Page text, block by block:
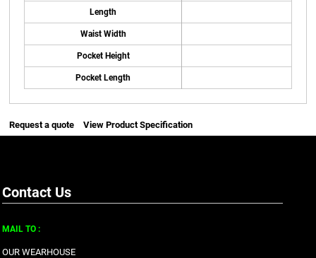
Length
Waist Width
Pocket Height
Pocket Length
Request a quote View Product Specification
Contact Us
MAIL TO :
OUR WEARHOUSE